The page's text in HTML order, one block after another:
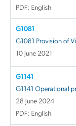
PDF: English
G1081
G1081 Provision of
10 June 2021
G1141
G1141 Operational
28 June 2024
PDF: English